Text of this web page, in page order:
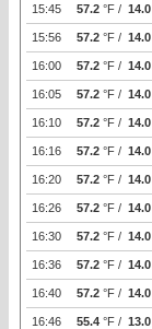
15:45 57.2 °F / 14.0
15:56 57.2 °F / 14.0
16:00 57.2 °F / 14.0
16:05 57.2 °F / 14.0
16:10 57.2 °F / 14.0
16:16 57.2 °F / 14.0
16:20 57.2 °F / 14.0
16:26 57.2 °F / 14.0
16:30 57.2 °F / 14.0
16:36 57.2 °F / 14.0
16:40 57.2 °F / 14.0
16:46 55.4 °F / 13.0